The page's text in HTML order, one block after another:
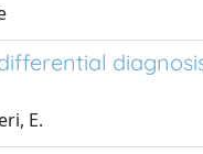
E.